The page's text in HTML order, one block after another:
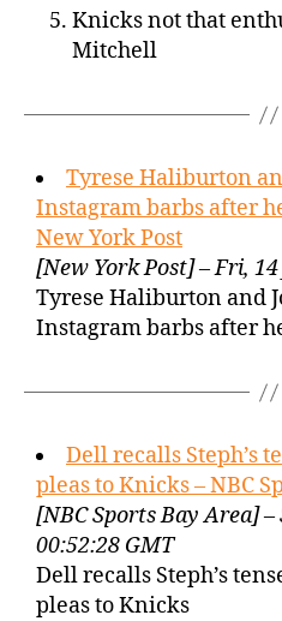
Knicks not that
Mitchell
Tyrese Haliburton
Instagram barbs after
New York Post
[New York Post] – Fri,
Tyrese Haliburton and
Instagram barbs after
Dell recalls Steph’s
pleas to Knicks – NBC
[NBC Sports Bay Area] –
00:52:28 GMT
Dell recalls Steph’s
pleas to Knicks